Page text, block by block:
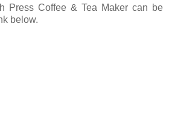
Press Coffee & Tea Maker can be
below.